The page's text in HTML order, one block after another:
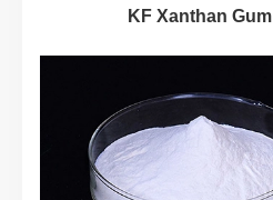
KF Xanthan Gum